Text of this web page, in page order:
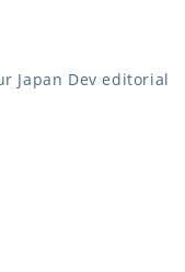
Japan Dev editorial